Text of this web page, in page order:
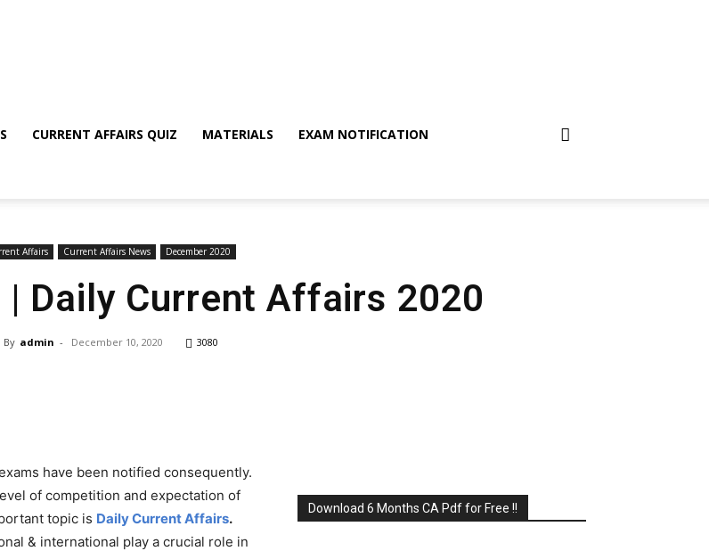
CURRENT AFFAIRS QUIZ MATERIALS EXAM NOTIFICATION
Affairs Current Affairs News December 2020
| Daily Current Affairs 2020
By admin - December 10, 2020 3080
have been notified consequently.
of competition and expectation of
topic is Daily Current Affairs.
& international play a crucial role in
Download 6 Months CA Pdf for Free !!